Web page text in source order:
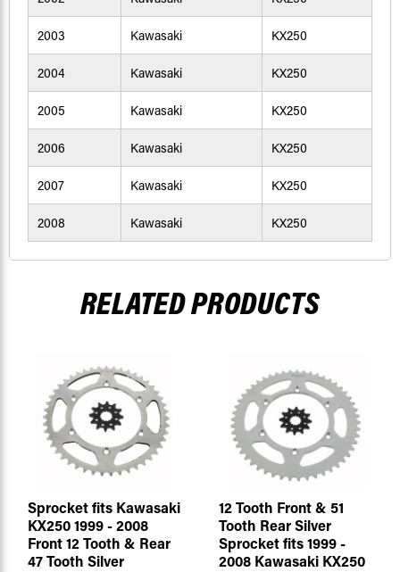
2003 Kawasaki KX250
2004 Kawasaki KX250
2005 Kawasaki KX250
2006 Kawasaki KX250
2007 Kawasaki KX250
2008 Kawasaki KX250
RELATED PRODUCTS
Sprocket fits Kawasaki
KX250 1999 - 2008
Front 12 Tooth & Rear
47 Tooth Silver
12 Tooth Front & 51
Tooth Rear Silver
Sprocket fits 1999 -
2008 Kawasaki KX250